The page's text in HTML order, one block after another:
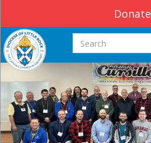
Donate
Search this site